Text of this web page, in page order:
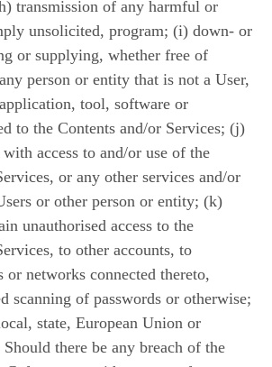
transmission of any harmful or
unsolicited, program; (i) down- or
or supplying, whether free of
person or entity that is not a User,
tool, software or
to the Contents and/or Services; (j)
access to and/or use of the
or any other services and/or
or other person or entity; (k)
unauthorised access to the
to other accounts, to
or networks connected thereto,
scanning of passwords or otherwise;
state, European Union or
there be any breach of the